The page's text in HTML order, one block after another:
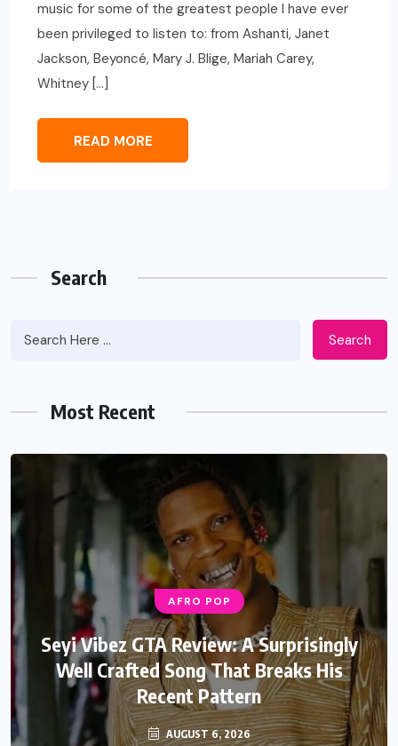
music for some of the greatest people I have ever
been privileged to listen to: from Ashanti, Janet
Jackson, Beyoncé, Mary J. Blige, Mariah Carey,
Whitney […]
READ MORE
Search
Search
Most Recent
AFRO POP
Seyi Vibez GTA Review: A Surprisingly
Well Crafted Song That Breaks His
Recent Pattern
AUGUST 6, 2026
AFRO POP
Davido Oriade Album Review: A Relaxed
Afrobeats Album That Will Age
Beautifully
AUGUST 5, 2026